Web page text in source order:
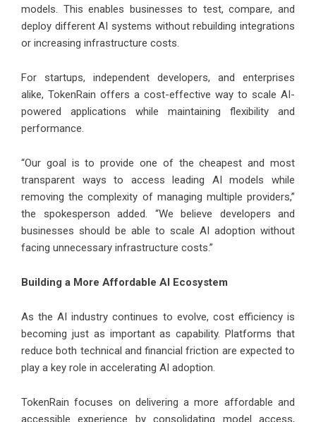
models. This enables businesses to test, compare, and
deploy different AI systems without rebuilding integrations
or increasing infrastructure costs.
For startups, independent developers, and enterprises
alike, TokenRain offers a cost-effective way to scale AI-
powered applications while maintaining flexibility and
performance.
“Our goal is to provide one of the cheapest and most
transparent ways to access leading AI models while
removing the complexity of managing multiple providers,”
the spokesperson added. “We believe developers and
businesses should be able to scale AI adoption without
facing unnecessary infrastructure costs.”
Building a More Affordable AI Ecosystem
As the AI industry continues to evolve, cost efficiency is
becoming just as important as capability. Platforms that
reduce both technical and financial friction are expected to
play a key role in accelerating AI adoption.
TokenRain focuses on delivering a more affordable and
accessible experience by consolidating model access,